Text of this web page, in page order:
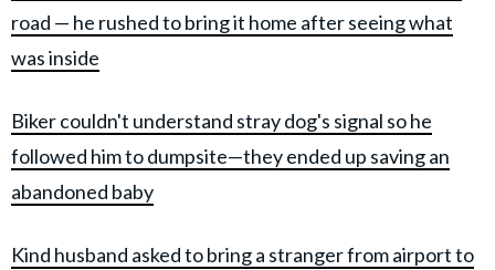
road — he rushed to bring it home after seeing what
was inside
Biker couldn't understand stray dog's signal so he
followed him to dumpsite—they ended up saving an
abandoned baby
Kind husband asked to bring a stranger from airport to